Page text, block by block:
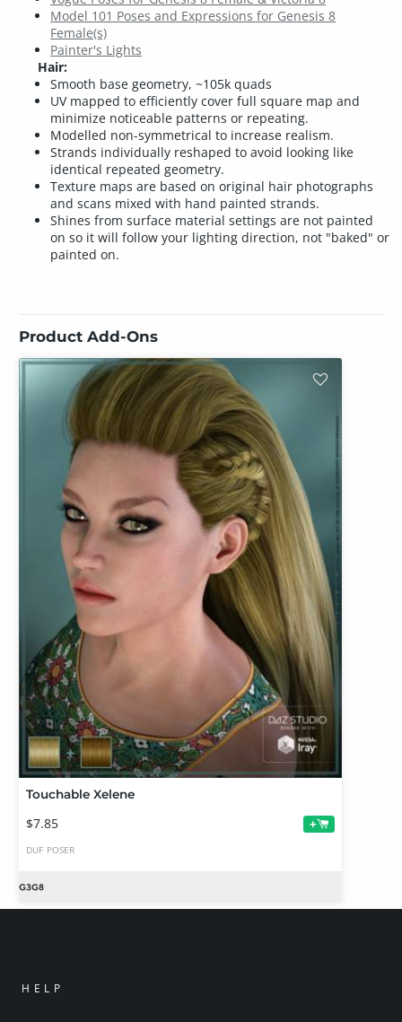
Model 101 Poses and Expressions for Genesis 8
Female(s)
Painter's Lights
Hair:
Smooth base geometry, ~105k quads
UV mapped to efficiently cover full square map and
minimize noticeable patterns or repeating.
Modelled non-symmetrical to increase realism.
Strands individually reshaped to avoid looking like
identical repeated geometry.
Texture maps are based on original hair photographs
and scans mixed with hand painted strands.
Shines from surface material settings are not painted
on so it will follow your lighting direction, not "baked" or
painted on.
Product Add-Ons
Touchable Xelene
$7.85 +
DUF POSER
HELP